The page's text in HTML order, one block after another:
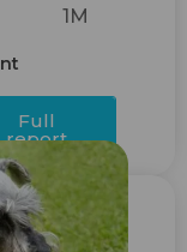
1M
Full
report